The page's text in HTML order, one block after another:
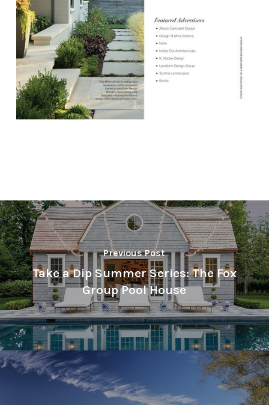
Previous Post
Take a Dip Summer Series: The Fox
Group Pool House